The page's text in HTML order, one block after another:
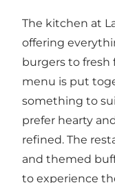
The kitchen at
offering
burgers to fresh
menu is put
something to
prefer hearty
refined. The
and themed
to experience